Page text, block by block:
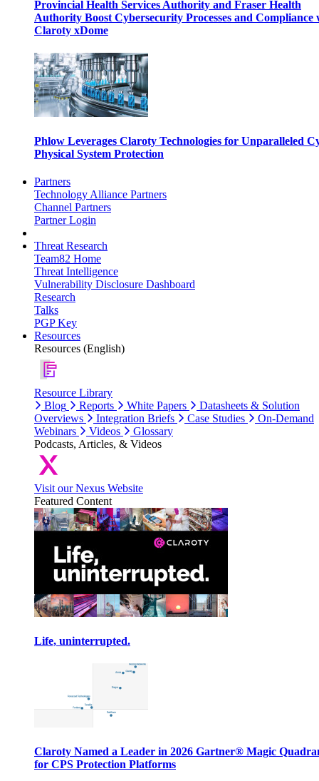
Provincial Health Services Authority and Fraser Health
Authority Boost Cybersecurity Processes and Compliance
Claroty xDome
Phlow Leverages Claroty Technologies for Unparalleled
Physical System Protection
Partners
Technology Alliance Partners
Channel Partners
Partner Login
Threat Research
Team82 Home
Threat Intelligence
Vulnerability Disclosure Dashboard
Research
Talks
PGP Key
Resources
Resources (English)
Resource Library
Blog
Reports White Papers
Datasheets & Solution
Overviews
Integration Briefs Case Studies
On-Demand
Webinars
Videos
Glossary
Podcasts, Articles, & Videos
Visit our Nexus Website
Featured Content
Life, uninterrupted.
Claroty Named a Leader in 2026 Gartner® Magic
for CPS Protection Platforms